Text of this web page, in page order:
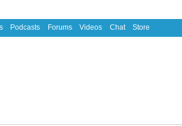
Podcasts Forums Videos Chat Store